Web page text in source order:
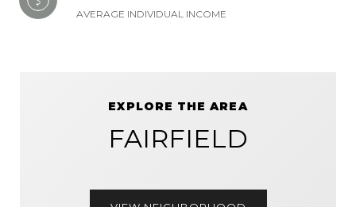
AVERAGE INDIVIDUAL INCOME
EXPLORE THE AREA
FAIRFIELD